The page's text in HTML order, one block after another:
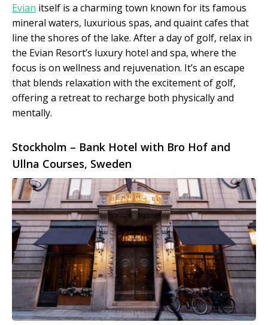
Evian itself is a charming town known for its famous
mineral waters, luxurious spas, and quaint cafes that
line the shores of the lake. After a day of golf, relax in
the Evian Resort’s luxury hotel and spa, where the
focus is on wellness and rejuvenation. It’s an escape
that blends relaxation with the excitement of golf,
offering a retreat to recharge both physically and
mentally.
Stockholm – Bank Hotel with Bro Hof and
Ullna Courses, Sweden